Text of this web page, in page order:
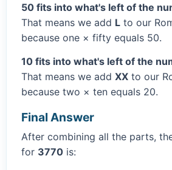
50 fits into what's left of the
That means we add L to our
because one × fifty equals 50.
10 fits into what's left of the
That means we add XX to our
because two × ten equals 20.
Final Answer
After combining all the parts,
for 3770 is: